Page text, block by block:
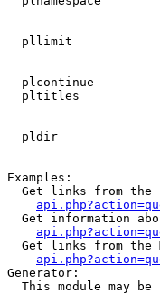
pllimit
plcontinue
pltitles
pldir
Examples:
Get links from the
Get information
Get links from the
Generator:
This module may be